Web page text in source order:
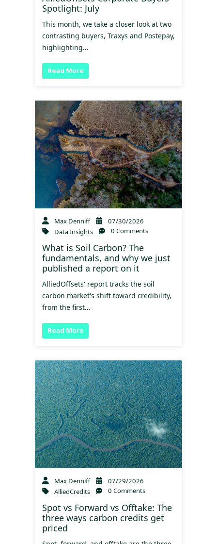
Spotlight: July
This month, we take a closer look at two
contrasting buyers, Traxys and Postepay,
highlighting…
Read More
Max Denniff
07/30/2026
Data Insights
0 Comments
What is Soil Carbon? The
fundamentals, and why we just
published a report on it
AlliedOffsets' report tracks the soil
carbon market's shift toward credibility,
from the first…
Read More
Max Denniff
07/29/2026
AlliedCredits
0 Comments
Spot vs Forward vs Offtake: The
three ways carbon credits get
priced